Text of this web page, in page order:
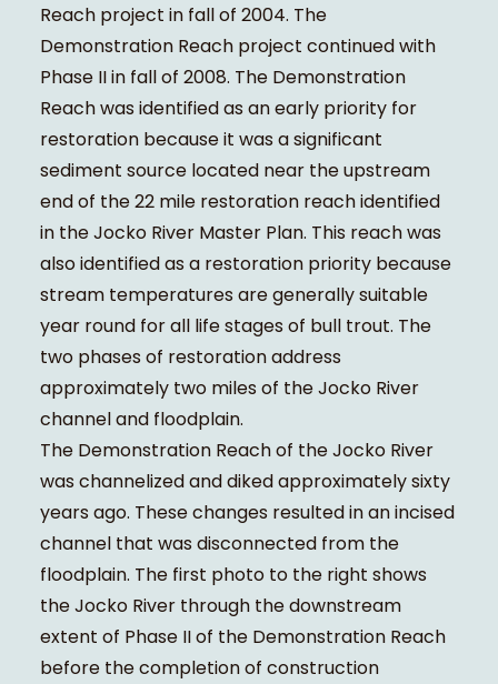
Reach project in fall of 2004. The
Demonstration Reach project continued with
Phase II in fall of 2008. The Demonstration
Reach was identified as an early priority for
restoration because it was a significant
sediment source located near the upstream
end of the 22 mile restoration reach identified
in the Jocko River Master Plan. This reach was
also identified as a restoration priority because
stream temperatures are generally suitable
year round for all life stages of bull trout. The
two phases of restoration address
approximately two miles of the Jocko River
channel and floodplain.
The Demonstration Reach of the Jocko River
was channelized and diked approximately sixty
years ago. These changes resulted in an incised
channel that was disconnected from the
floodplain. The first photo to the right shows
the Jocko River through the downstream
extent of Phase II of the Demonstration Reach
before the completion of construction